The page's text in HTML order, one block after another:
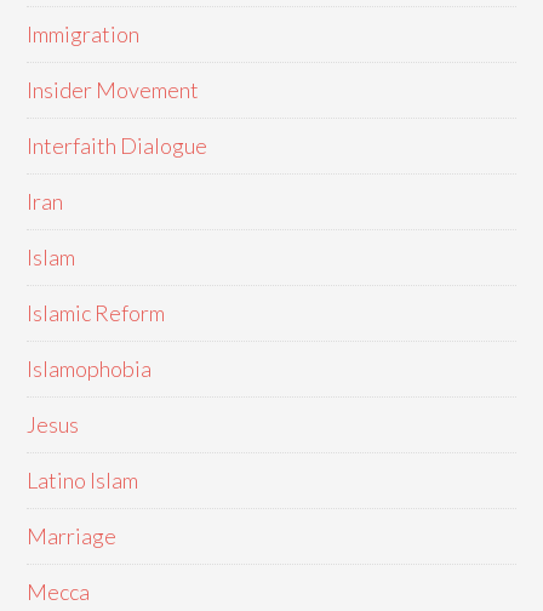
Immigration
Insider Movement
Interfaith Dialogue
Iran
Islam
Islamic Reform
Islamophobia
Jesus
Latino Islam
Marriage
Mecca